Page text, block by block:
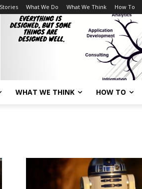
What We Do What We Think How To
WHAT WE THINK HOW TO